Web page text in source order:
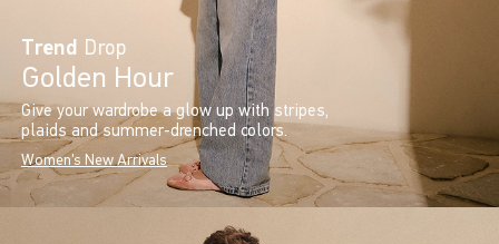
Trend Drop
Golden Hour
Give your wardrobe a glow up with stripes,
plaids and summer-drenched colors.
Women's New Arrivals